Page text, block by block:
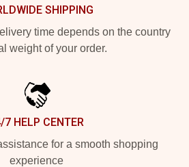
SHIPPING
time depends on the country
weight of your order.
7 HELP CENTER
for a smooth shopping
experience